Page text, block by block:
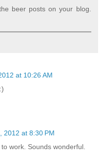
beer posts on your blog.
at 10:26 AM
2012 at 8:30 PM
work. Sounds wonderful.